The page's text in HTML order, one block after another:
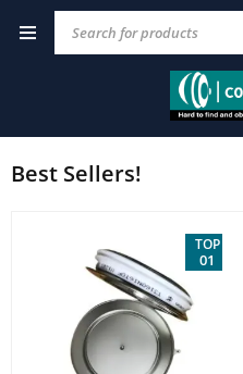
Best Sellers!
TOP
01